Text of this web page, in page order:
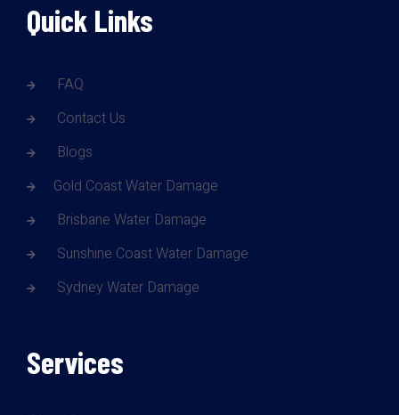
Quick Links
FAQ
Contact Us
Blogs
Gold Coast Water Damage
Brisbane Water Damage
Sunshine Coast Water Damage
Sydney Water Damage
Services